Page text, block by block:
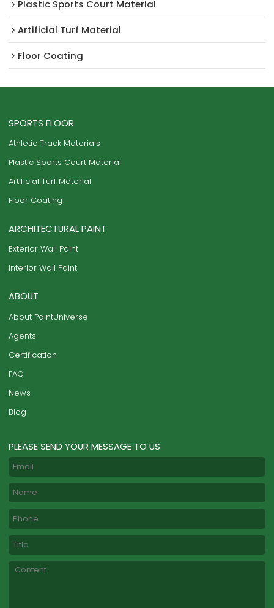
Plastic Sports Court Material
Artificial Turf Material
Floor Coating
SPORTS FLOOR
Athletic Track Materials
Plastic Sports Court Material
Artificial Turf Material
Floor Coating
ARCHITECTURAL PAINT
Exterior Wall Paint
Interior Wall Paint
ABOUT
About PaintUniverse
Agents
Certification
FAQ
News
Blog
PLEASE SEND YOUR MESSAGE TO US